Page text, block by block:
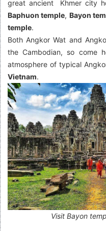
great ancient Khmer city
Baphuon temple, Bayon
temple.
Both Angkor Wat and
the Cambodian, so come
atmosphere of typical
Vietnam.
Visit Bayon